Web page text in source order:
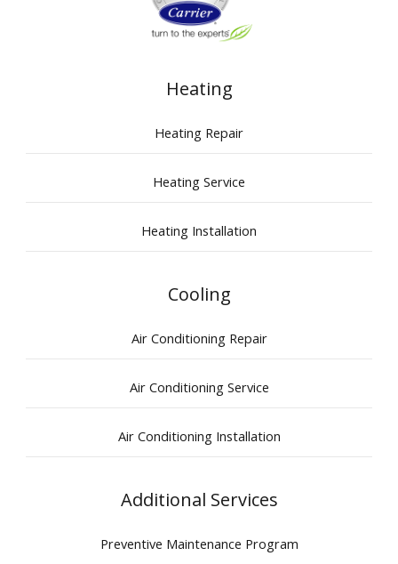
Heating
Heating Repair
Heating Service
Heating Installation
Cooling
Air Conditioning Repair
Air Conditioning Service
Air Conditioning Installation
Additional Services
Preventive Maintenance Program